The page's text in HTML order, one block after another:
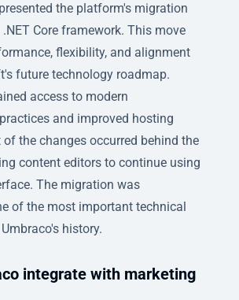
the platform's migration
Core framework. This move
flexibility, and alignment
future technology roadmap.
access to modern
and improved hosting
the changes occurred behind the
content editors to continue using
The migration was
of the most important technical
history.
integrate with marketing